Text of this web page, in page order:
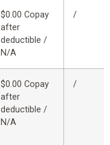
$0.00 Copay
after
deductible /
N/A
/
$0.00 Copay
after
deductible /
N/A
/